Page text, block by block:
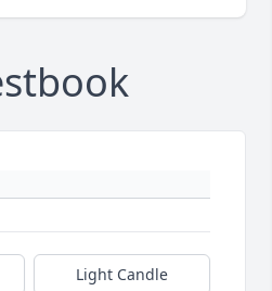
Light Candle